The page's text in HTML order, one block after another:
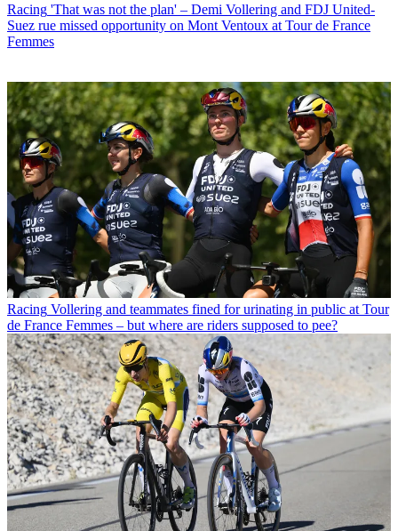
Racing 'That was not the plan' – Demi Vollering and FDJ United-
Suez rue missed opportunity on Mont Ventoux at Tour de France
Femmes
Racing Vollering and teammates fined for urinating in public at Tour
de France Femmes – but where are riders supposed to pee?